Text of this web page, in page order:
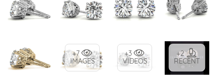
+7
IMAGES
+3
VIDEOS
+2
RECENT